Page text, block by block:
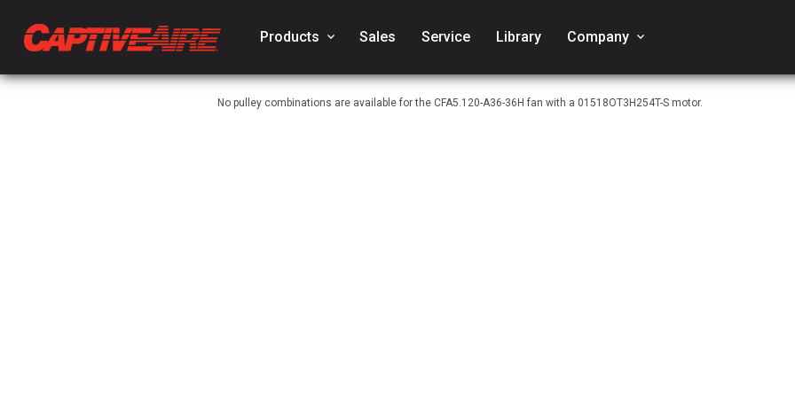
Products keyboard_arrow_down Sales Service Library Company keyboard_arrow_down
No pulley combinations are available for the CFA5.120-A36-36H fan with a 01518OT3H254T-S motor.